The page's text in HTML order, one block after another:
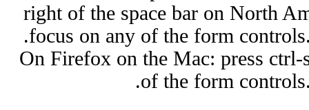
right of the space bar on North
focus on any of the form
On Firefox on the Mac: press
of the form